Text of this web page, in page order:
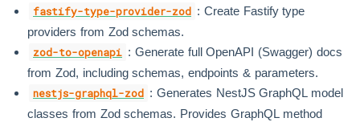
fastify-type-provider-zod : Create Fastify type
providers from Zod schemas.
zod-to-openapi : Generate full OpenAPI (Swagger) docs
from Zod, including schemas, endpoints & parameters.
nestjs-graphql-zod : Generates NestJS GraphQL model
classes from Zod schemas. Provides GraphQL method